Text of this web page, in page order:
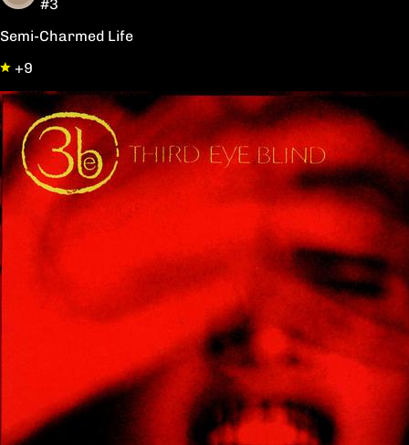
#3
Semi-Charmed Life
+9